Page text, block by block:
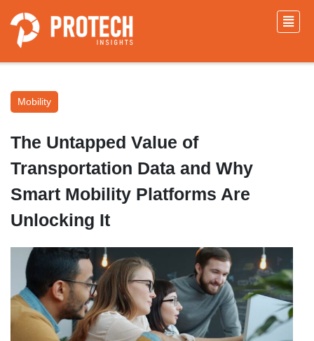
Mobility
The Untapped Value of
Transportation Data and Why
Smart Mobility Platforms Are
Unlocking It